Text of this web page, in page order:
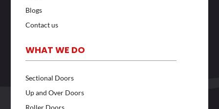
Blogs
Contact us
WHAT WE DO
Sectional Doors
Up and Over Doors